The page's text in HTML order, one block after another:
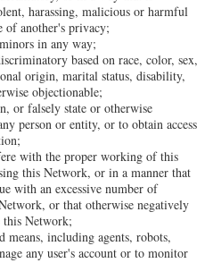
harassing, malicious or harmful
of another's privacy;
in any way;
based on race, color, sex,
origin, marital status, disability,
objectionable;
or falsely state or otherwise
person or entity, or to obtain access
with the proper working of this
this Network, or in a manner that
with an excessive number of
or that otherwise negatively
this Network;
means, including agents, robots,
any user's account or to monitor